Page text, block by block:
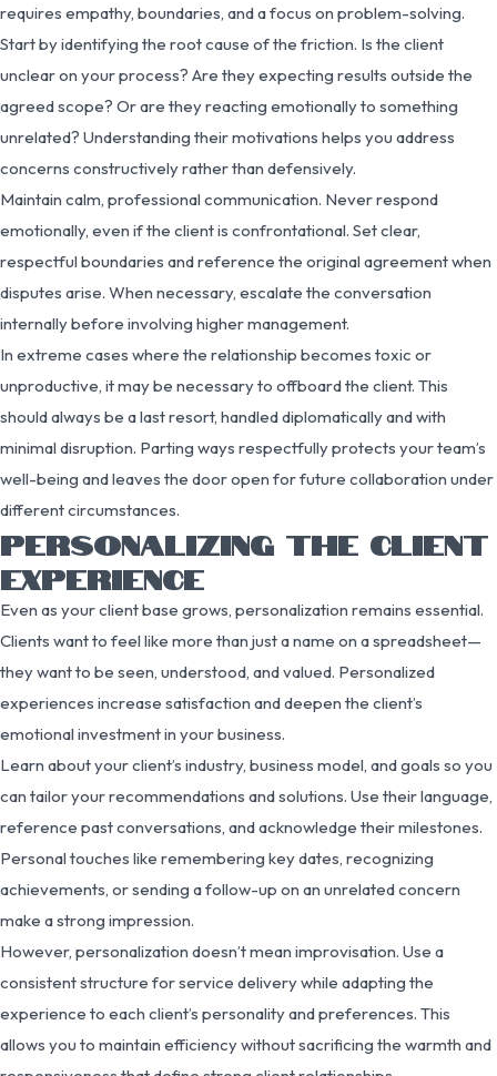
requires empathy, boundaries, and a focus on problem-solving.
Start by identifying the root cause of the friction. Is the client
unclear on your process? Are they expecting results outside the
agreed scope? Or are they reacting emotionally to something
unrelated? Understanding their motivations helps you address
concerns constructively rather than defensively.
Maintain calm, professional communication. Never respond
emotionally, even if the client is confrontational. Set clear,
respectful boundaries and reference the original agreement when
disputes arise. When necessary, escalate the conversation
internally before involving higher management.
In extreme cases where the relationship becomes toxic or
unproductive, it may be necessary to offboard the client. This
should always be a last resort, handled diplomatically and with
minimal disruption. Parting ways respectfully protects your team’s
well-being and leaves the door open for future collaboration under
different circumstances.
PERSONALIZING THE CLIENT
EXPERIENCE
Even as your client base grows, personalization remains essential.
Clients want to feel like more than just a name on a spreadsheet—
they want to be seen, understood, and valued. Personalized
experiences increase satisfaction and deepen the client’s
emotional investment in your business.
Learn about your client’s industry, business model, and goals so you
can tailor your recommendations and solutions. Use their language,
reference past conversations, and acknowledge their milestones.
Personal touches like remembering key dates, recognizing
achievements, or sending a follow-up on an unrelated concern
make a strong impression.
However, personalization doesn’t mean improvisation. Use a
consistent structure for service delivery while adapting the
experience to each client’s personality and preferences. This
allows you to maintain efficiency without sacrificing the warmth and